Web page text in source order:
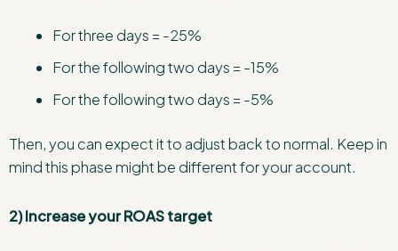
For three days = -25%
For the following two days = -15%
For the following two days = -5%
Then, you can expect it to adjust back to normal. Keep in
mind this phase might be different for your account.
2) Increase your ROAS target